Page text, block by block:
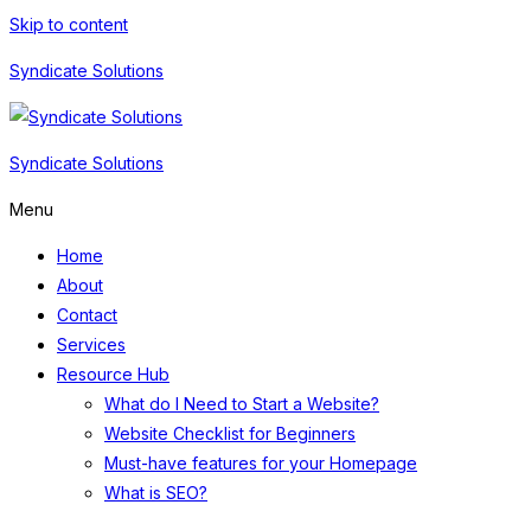
Skip to content
Syndicate Solutions
Syndicate Solutions
Menu
Home
About
Contact
Services
Resource Hub
What do I Need to Start a Website?
Website Checklist for Beginners
Must-have features for your Homepage
What is SEO?